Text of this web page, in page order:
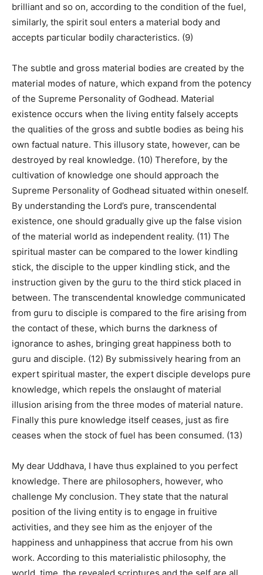
brilliant and so on, according to the condition of the fuel,
similarly, the spirit soul enters a material body and
accepts particular bodily characteristics. (9)
The subtle and gross material bodies are created by the
material modes of nature, which expand from the potency
of the Supreme Personality of Godhead. Material
existence occurs when the living entity falsely accepts
the qualities of the gross and subtle bodies as being his
own factual nature. This illusory state, however, can be
destroyed by real knowledge. (10) Therefore, by the
cultivation of knowledge one should approach the
Supreme Personality of Godhead situated within oneself.
By understanding the Lord’s pure, transcendental
existence, one should gradually give up the false vision
of the material world as independent reality. (11) The
spiritual master can be compared to the lower kindling
stick, the disciple to the upper kindling stick, and the
instruction given by the guru to the third stick placed in
between. The transcendental knowledge communicated
from guru to disciple is compared to the fire arising from
the contact of these, which burns the darkness of
ignorance to ashes, bringing great happiness both to
guru and disciple. (12) By submissively hearing from an
expert spiritual master, the expert disciple develops pure
knowledge, which repels the onslaught of material
illusion arising from the three modes of material nature.
Finally this pure knowledge itself ceases, just as fire
ceases when the stock of fuel has been consumed. (13)
My dear Uddhava, I have thus explained to you perfect
knowledge. There are philosophers, however, who
challenge My conclusion. They state that the natural
position of the living entity is to engage in fruitive
activities, and they see him as the enjoyer of the
happiness and unhappiness that accrue from his own
work. According to this materialistic philosophy, the